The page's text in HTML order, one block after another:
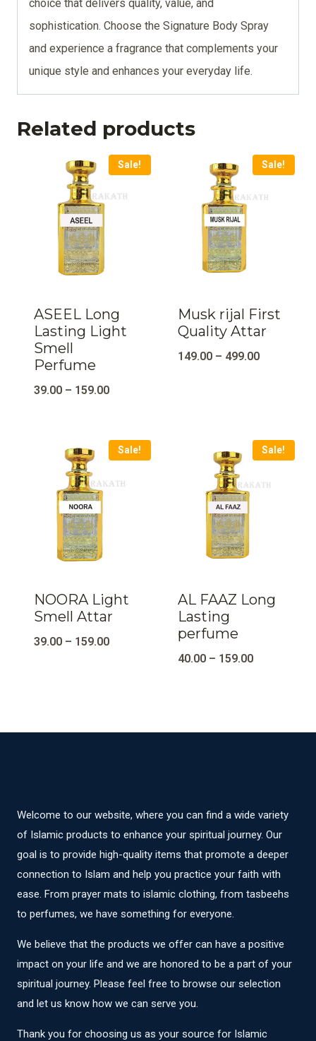
choice that delivers quality, value, and
sophistication. Choose the Signature Body Spray
and experience a fragrance that complements your
unique style and enhances your everyday life.
Related products
Sale!
ASEEL Long
Lasting Light
Smell
Perfume
39.00 – 159.00
Sale!
Musk rijal First
Quality Attar
149.00 – 499.00
Sale!
NOORA Light
Smell Attar
39.00 – 159.00
Sale!
AL FAAZ Long
Lasting
perfume
40.00 – 159.00
Welcome to our website, where you can find a wide variety
of Islamic products to enhance your spiritual journey. Our
goal is to provide high-quality items that promote a deeper
connection to Islam and help you practice your faith with
ease. From prayer mats to islamic clothing, from tasbeehs
to perfumes, we have something for everyone.
We believe that the products we offer can have a positive
impact on your life and we are honored to be a part of your
spiritual journey. Please feel free to browse our selection
and let us know how we can serve you.
Thank you for choosing us as your source for Islamic